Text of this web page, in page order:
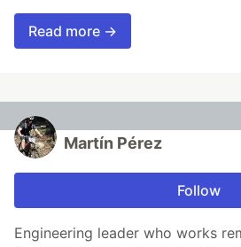
Read more →
Martín Pérez
Follow
Engineering leader who works